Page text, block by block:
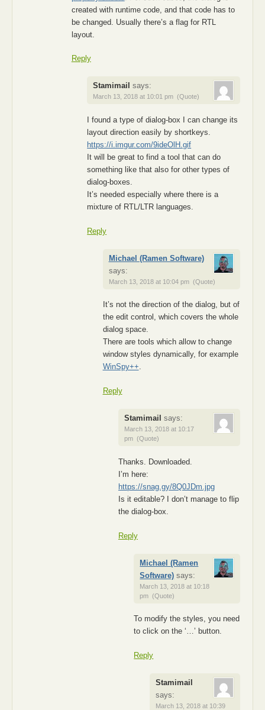
created with runtime code, and that code has to
be changed. Usually there’s a flag for RTL
layout.
Reply
Stamimail says:
March 13, 2018 at 10:01 pm (Quote)
I found a type of dialog-box I can change its
layout direction easily by shortkeys.
https://i.imgur.com/9ideOlH.gif
It will be great to find a tool that can do
something like that also for other types of
dialog-boxes.
It’s needed especially where there is a
mixture of RTL/LTR languages.
Reply
Michael (Ramen Software)
says:
March 13, 2018 at 10:04 pm (Quote)
It’s not the direction of the dialog, but of
the edit control, which covers the whole
dialog space.
There are tools which allow to change
window styles dynamically, for example
WinSpy++.
Reply
Stamimail says:
March 13, 2018 at 10:17
pm (Quote)
Thanks. Downloaded.
I’m here:
https://snag.gy/8Q0JDm.jpg
Is it editable? I don’t manage to flip
the dialog-box.
Reply
Michael (Ramen
Software) says:
March 13, 2018 at 10:18
pm (Quote)
To modify the styles, you need
to click on the ‘…’ button.
Reply
Stamimail
says:
March 13, 2018 at 10:39